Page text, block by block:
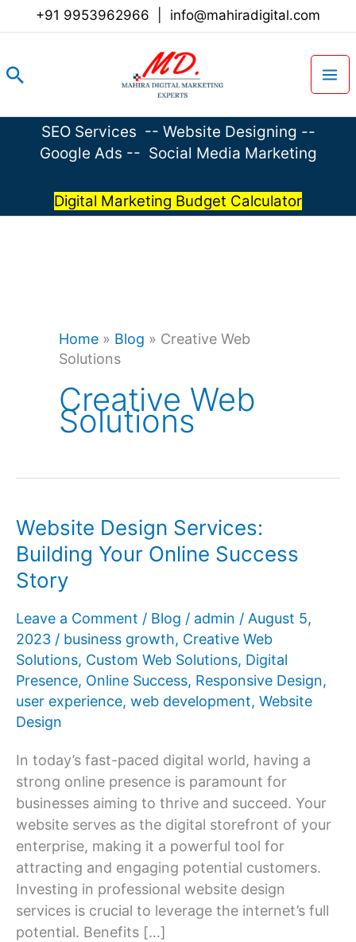
+91 9953962966 info@mahiradigital.com
Search
SEO Services -- Website Designing --
Google Ads -- Social Media Marketing
Digital Marketing Budget Calculator
Home » Blog » Creative Web
Solutions
Creative Web
Solutions
Website Design Services:
Building Your Online Success
Story
Leave a Comment / Blog / admin / August 5,
2023 / business growth, Creative Web
Solutions, Custom Web Solutions, Digital
Presence, Online Success, Responsive Design,
user experience, web development, Website
Design
In today’s fast-paced digital world, having a
strong online presence is paramount for
businesses aiming to thrive and succeed. Your
website serves as the digital storefront of your
enterprise, making it a powerful tool for
attracting and engaging potential customers.
Investing in professional website design
services is crucial to leverage the internet’s full
potential. Benefits […]